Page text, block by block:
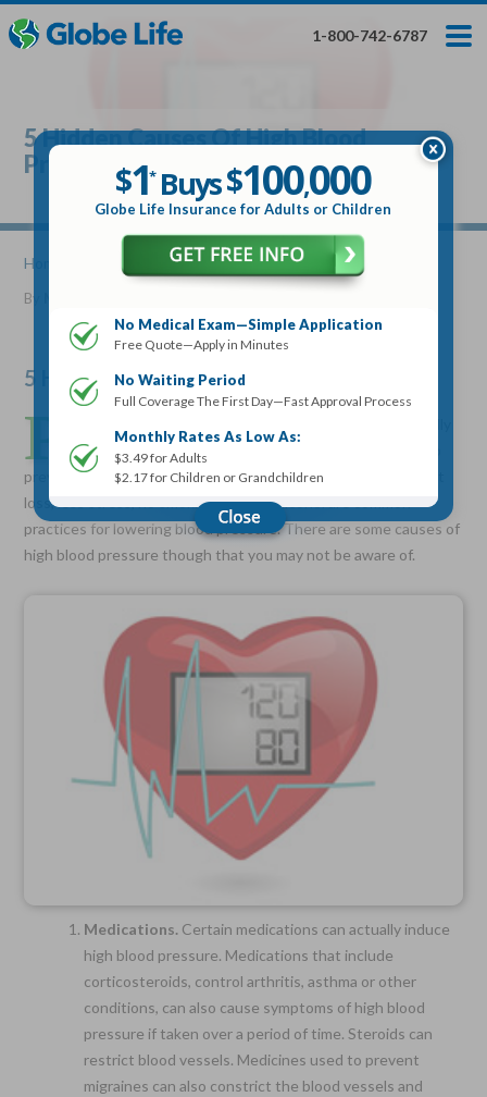
to
main
hidden
hidden
1-800-742-6787
$100,000
Globe Life Insurance
Get My FREE Quote — Apply In Minutes
Term Life For Whole Life For
Choose Your Coverage:
No Medical Exam —
Simple Application
Free Quote—Apply Online
No Waiting Period
Full Coverage The First Day—Fast Approval Process
Monthly Rates As Low As:
$3.49 for Adults
$2.17 for Children or Grandchildren
5 Hidden Causes Of High Blood
Pressure$1*Buys$100,000
Globe Life Insurance for Adults or Children
No Medical Exam—Simple Application
Free Quote—Apply in Minutes
No Waiting Period
Full Coverage The First Day—Fast Approval Process
Monthly Rates As Low As:
$3.49 for Adults
$2.17 for Children or Grandchildren
Home » 5 Hidden Causes Of High Blood Pressure
By
5 Hidden Causes Of High Blood Pressure
P
aware of the reasons for it and what they should do to
prevent it. Increased physical activity, healthier eating, weight
loss, less stress, no smoking and less alcohol are common
practices for lowering blood pressure. There are some causes of
high blood pressure though that you may not be aware of.
Medications. Certain medications can actually induce
high blood pressure. Medications that include
corticosteroids, control arthritis, asthma or other
conditions, can also cause symptoms of high blood
pressure if taken over a period of time. Steroids can
restrict blood vessels. Medicines used to prevent
migraines can also constrict the blood vessels and